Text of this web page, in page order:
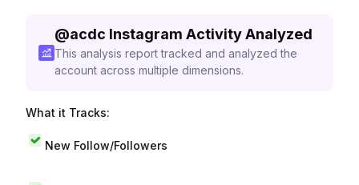
@acdc Instagram Activity Analyzed
This analysis report tracked and analyzed the
account across multiple dimensions.
What it Tracks:
New Follow/Followers